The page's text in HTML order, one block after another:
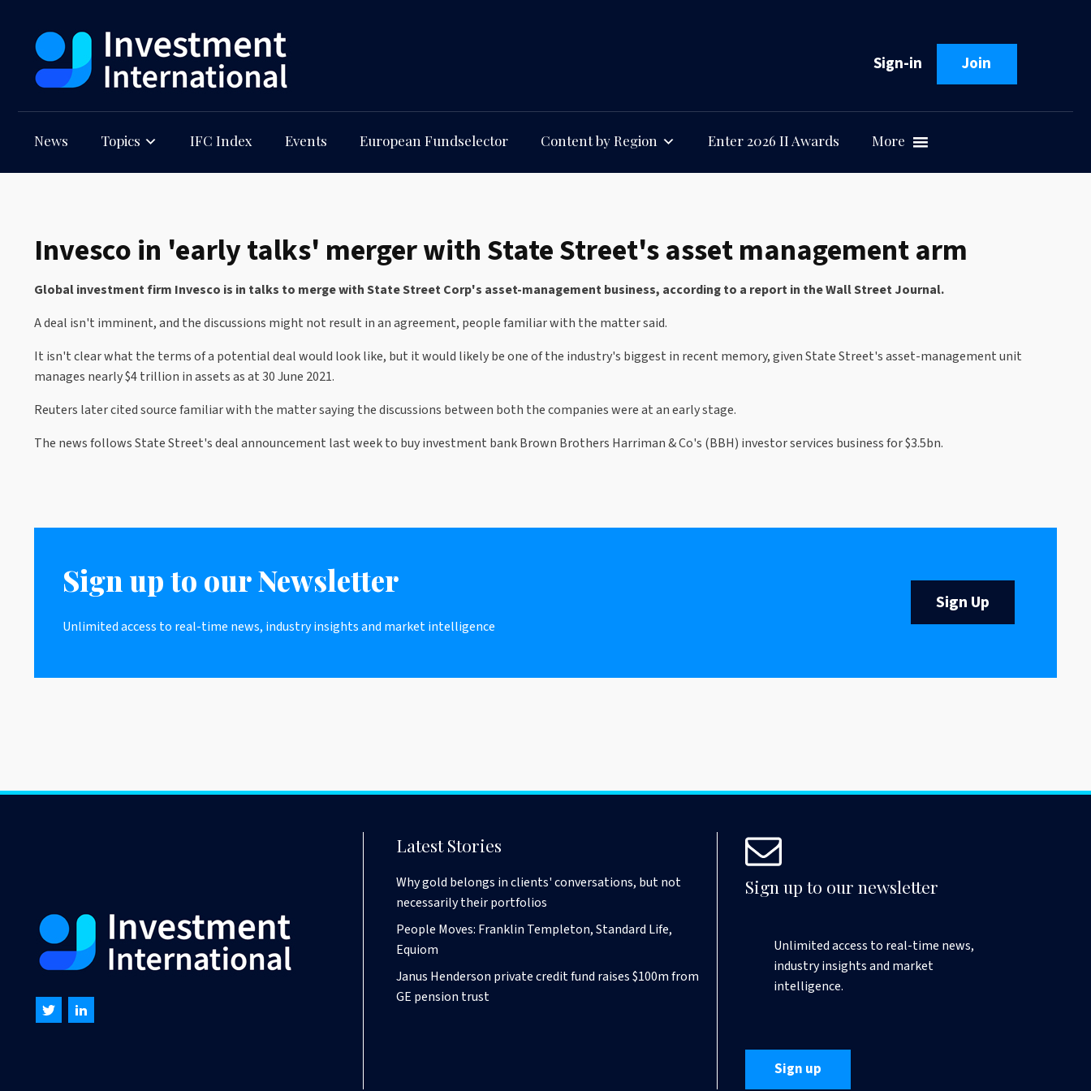
Sign-in Join
News Topics IFC Index Events European Fundselector Content by Region Enter 2026 II Awards More
Invesco in 'early talks' merger with State Street's asset management arm
Global investment firm Invesco is in talks to merge with State Street Corp's asset-management business, according to a report in the Wall Street Journal.
A deal isn't imminent, and the discussions might not result in an agreement, people familiar with the matter said.
It isn't clear what the terms of a potential deal would look like, but it would likely be one of the industry's biggest in recent memory, given State Street's asset-management unit
manages nearly $4 trillion in assets as at 30 June 2021.
Reuters later cited source familiar with the matter saying the discussions between both the companies were at an early stage.
The news follows State Street's deal announcement last week to buy investment bank Brown Brothers Harriman & Co's (BBH) investor services business for $3.5bn.
Sign up to our Newsletter
Unlimited access to real-time news, industry insights and market intelligence
Sign Up
Latest Stories
Why gold belongs in clients' conversations, but not
necessarily their portfolios
People Moves: Franklin Templeton, Standard Life,
Equiom
Janus Henderson private credit fund raises $100m from
GE pension trust
Sign up to our newsletter
Unlimited access to real-time news,
industry insights and market
intelligence.
Sign up